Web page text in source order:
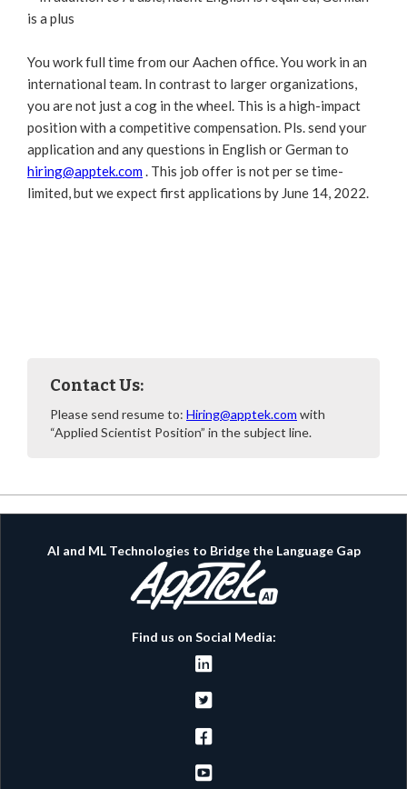
is a plus
You work full time from our Aachen office. You work in an
international team. In contrast to larger organizations,
you are not just a cog in the wheel. This is a high-impact
position with a competitive compensation. Pls. send your
application and any questions in English or German to
hiring@apptek.com. This job offer is not per se time-
limited, but we expect first applications by June 14, 2022.
Contact Us:
Please send resume to: Hiring@apptek.com with
“Applied Scientist Position” in the subject line.
AI and ML Technologies to Bridge the Language Gap
Find us on Social Media:



